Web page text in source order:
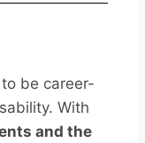
be career-
With
and the